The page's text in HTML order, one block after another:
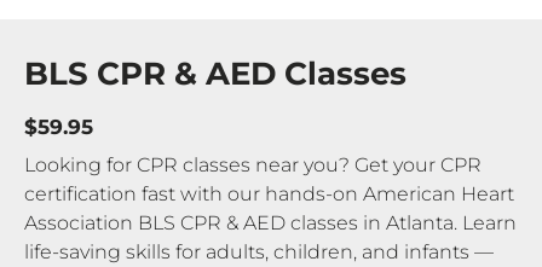
BLS CPR & AED Classes
$59.95
Looking for CPR classes near you? Get your CPR
certification fast with our hands-on American Heart
Association BLS CPR & AED classes in Atlanta. Learn
life-saving skills for adults, children, and infants —